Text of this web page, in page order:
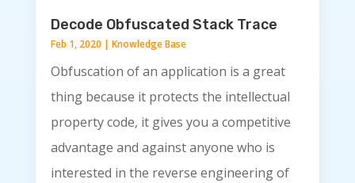
Decode Obfuscated Stack Trace
Feb 1, 2020 | Knowledge Base
Obfuscation of an application is a great
thing because it protects the intellectual
property code, it gives you a competitive
advantage and against anyone who is
interested in the reverse engineering of